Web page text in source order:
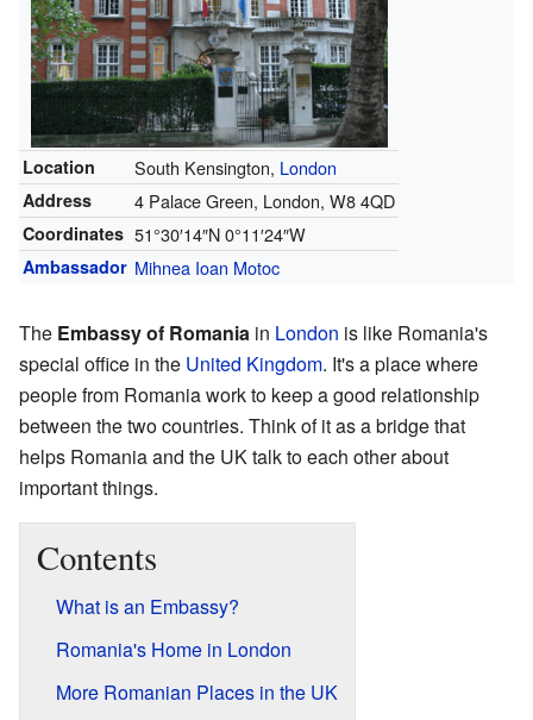
Location South Kensington, London
Address 4 Palace Green, London, W8 4QD
Coordinates 51°30′14″N0°11′24″W
Ambassador Mihnea Ioan Motoc
The Embassy of Romania in London is like Romania's
special office in the United Kingdom. It's a place where
people from Romania work to keep a good relationship
between the two countries. Think of it as a bridge that
helps Romania and the UK talk to each other about
important things.
Contents
What is an Embassy?
Romania's Home in London
More Romanian Places in the UK